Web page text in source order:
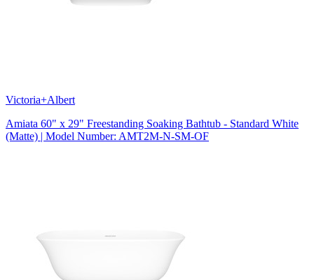
Victoria+Albert
Amiata 60" x 29" Freestanding Soaking Bathtub - Standard White
(Matte) | Model Number: AMT2M-N-SM-OF